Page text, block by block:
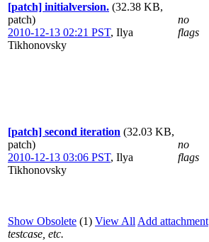
[patch] initialversion. (32.38 KB,
patch)
2010-12-13 02:21 PST, Ilya
Tikhonovsky
no
flags
[patch] second iteration (32.03 KB,
patch)
2010-12-13 03:06 PST, Ilya
Tikhonovsky
no
flags
Show Obsolete (1) View All Add attachment
testcase, etc.